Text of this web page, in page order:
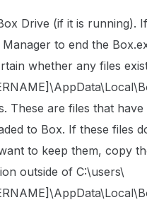
Drive (if it is running).
Manager to end the
whether any files
These are files that
to Box. If these files
to keep them, copy
outside of C:\users\